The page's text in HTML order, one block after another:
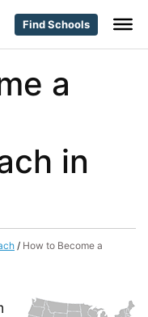
Find Schools
a
in
/ How to Become a